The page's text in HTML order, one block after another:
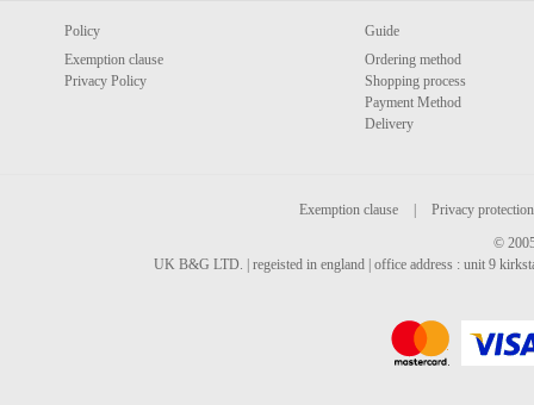
Policy
Exemption clause
Privacy Policy
Guide
Ordering method
Shopping process
Payment Method
Delivery
Exemption clause
Privacy protection
©
UK B&G LTD. | regeisted in england | office address : unit 9